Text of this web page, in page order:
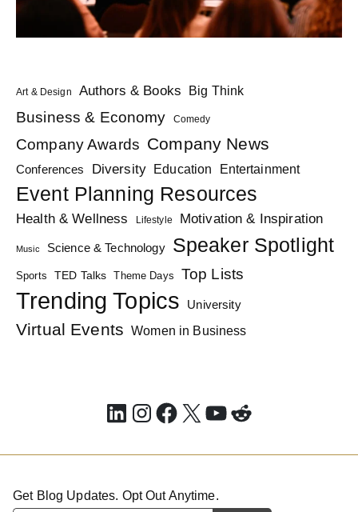
Art & Design Authors & Books Big Think
Business & Economy Comedy
Company Awards Company News
Conferences Diversity Education Entertainment
Event Planning Resources
Health & Wellness Lifestyle Motivation & Inspiration
Music Science & Technology Speaker Spotlight
Sports TED Talks Theme Days Top Lists
Trending Topics University
Virtual Events Women in Business
LinkedIn
Instagram
Facebook
X YouTube
Reddit
Get Blog Updates. Opt Out Anytime.